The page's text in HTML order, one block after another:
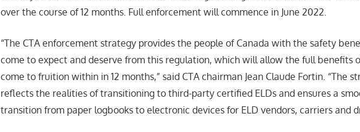
over the course of 12 months. Full enforcement will commence in June 2022.
“The CTA enforcement strategy provides the people of Canada with the safety
come to expect and deserve from this regulation, which will allow the full benefits
come to fruition within in 12 months,” said CTA chairman Jean Claude Fortin. “The
reflects the realities of transitioning to third-party certified ELDs and ensures a
transition from paper logbooks to electronic devices for ELD vendors, carriers and